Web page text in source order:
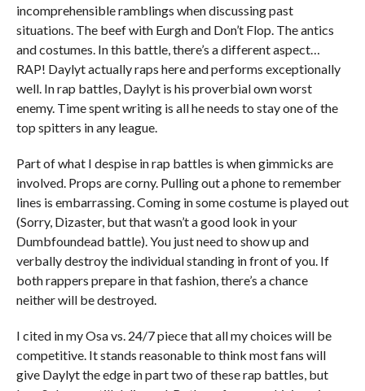
incomprehensible ramblings when discussing past
situations. The beef with Eurgh and Don’t Flop. The antics
and costumes. In this battle, there’s a different aspect…
RAP! Daylyt actually raps here and performs exceptionally
well. In rap battles, Daylyt is his proverbial own worst
enemy. Time spent writing is all he needs to stay one of the
top spitters in any league.
Part of what I despise in rap battles is when gimmicks are
involved. Props are corny. Pulling out a phone to remember
lines is embarrassing. Coming in some costume is played out
(Sorry, Dizaster, but that wasn’t a good look in your
Dumbfoundead battle). You just need to show up and
verbally destroy the individual standing in front of you. If
both rappers prepare in that fashion, there’s a chance
neither will be destroyed.
I cited in my Osa vs. 24/7 piece that all my choices will be
competitive. It stands reasonable to think most fans will
give Daylyt the edge in part two of these rap battles, but